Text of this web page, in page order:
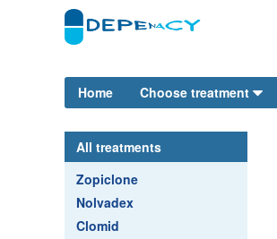
Home Choose treatment
All treatments
Zopiclone
Nolvadex
Clomid